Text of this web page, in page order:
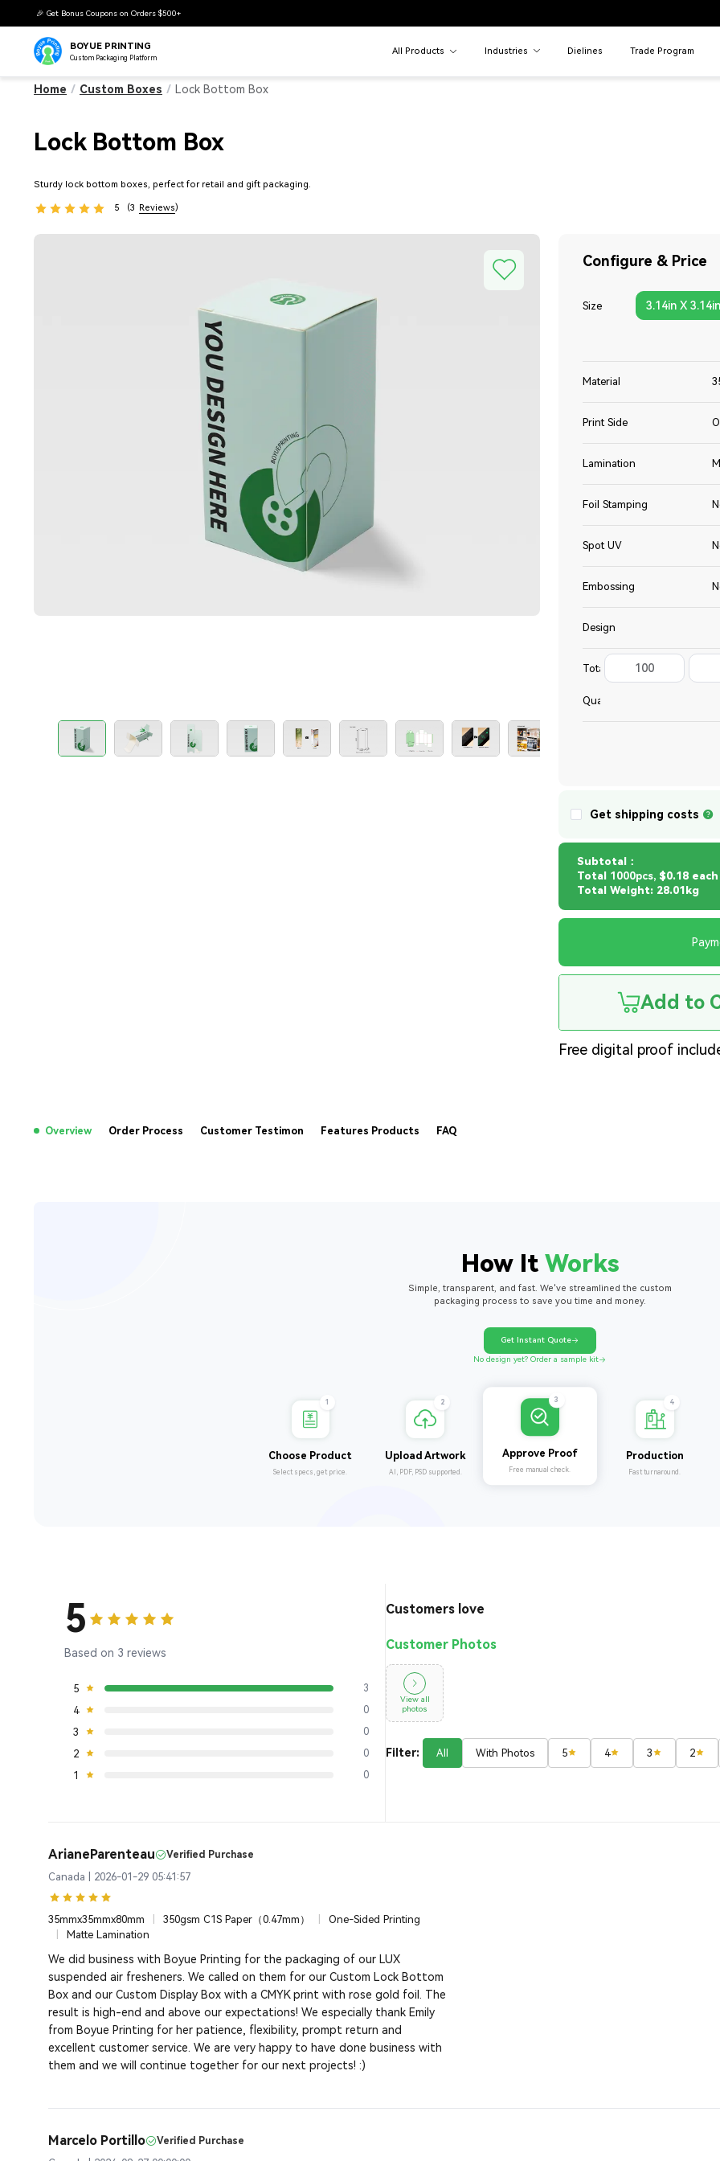
🎉 Get Bonus Coupons on Orders $500+
BOYUE PRINTING
Custom Packaging Platform
All Products Industries Dielines Trade Program
Home / Custom Boxes / Lock Bottom Box
Lock Bottom Box
Sturdy lock bottom boxes, perfect for retail and gift packaging.
5 (3 Reviews)
Configure & Price
Size 3.14in X
Material
Print Side
Lamination
Foil Stamping
Spot UV
Embossing
Design
Total
Quantity
100
Get shipping costs
Subtotal：
Total 1000pcs, $0.18 each
Total Weight: 28.01kg
Add to
Free digital proof
Overview Order Process Customer Testimon Features Products FAQ
How It Works
Simple, transparent, and fast. We've streamlined the custom
packaging process to save you time and money.
Get Instant Quote
No design yet? Order a sample kit
1
Choose Product
Select specs, get price.
2
Upload Artwork
AI, PDF, PSD supported.
3
Approve Proof
Free manual check.
4
Production
Fast turnaround.
5
Based on 3 reviews
5 3
4 0
3 0
2 0
1 0
Customers love
Customer Photos
View all
photos
Filter: All With Photos 5 4 3 2
ArianeParenteau Verified Purchase
Canada | 2026-01-29 05:41:57
35mmx35mmx80mm 350gsm C1S Paper（0.47mm）
One-Sided Printing
Matte Lamination
We did business with Boyue Printing for the packaging of our LUX
suspended air fresheners. We called on them for our Custom Lock Bottom
Box and our Custom Display Box with a CMYK print with rose gold foil. The
result is high-end and above our expectations! We especially thank Emily
from Boyue Printing for her patience, flexibility, prompt return and
excellent customer service. We are very happy to have done business with
them and we will continue together for our next projects! :)
Marcelo Portillo Verified Purchase